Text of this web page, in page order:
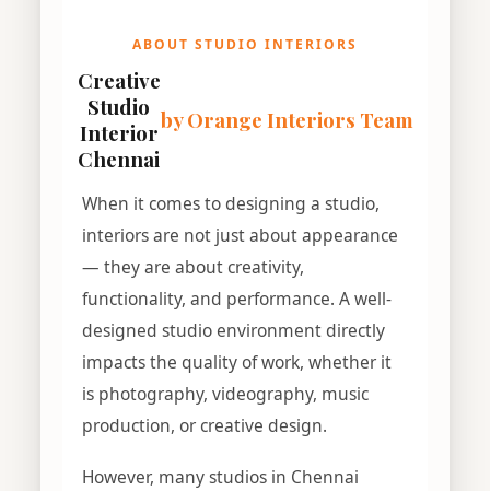
ABOUT STUDIO INTERIORS
Creative
Studio
Interior
Chennai
by Orange Interiors Team
When it comes to designing a studio,
interiors are not just about appearance
— they are about creativity,
functionality, and performance. A well-
designed studio environment directly
impacts the quality of work, whether it
is photography, videography, music
production, or creative design.
However, many studios in Chennai